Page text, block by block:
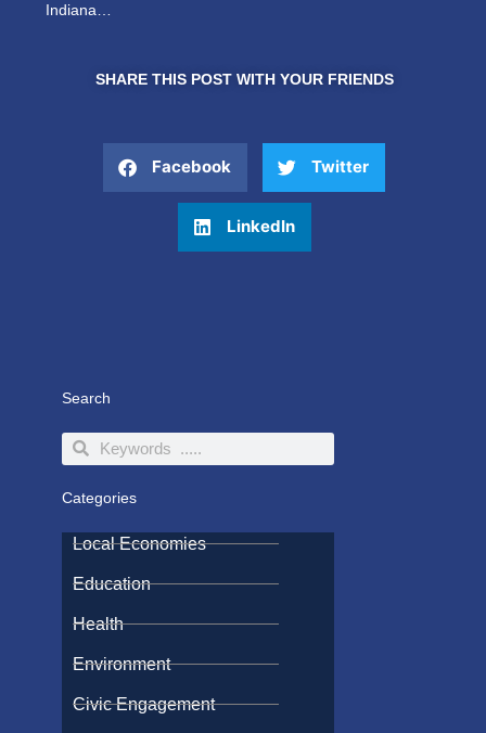
Indiana…
SHARE THIS POST WITH YOUR FRIENDS
Facebook Twitter
LinkedIn
Search
SearchSearch
Categories
Local Economies
Education
Health
Environment
Civic Engagement